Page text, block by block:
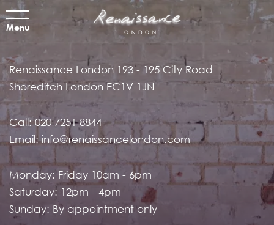
Menu
Renaissance London 193 - 195 City Road
Shoreditch London EC1V 1JN
Call:020 7251 8844
Email:info@renaissancelondon.com
Monday: Friday 10am - 6pm
Saturday: 12pm - 4pm
Sunday: By appointment only